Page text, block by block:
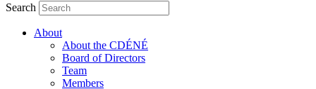
Search
About
About the CDÉNÉ
Board of Directors
Team
Members